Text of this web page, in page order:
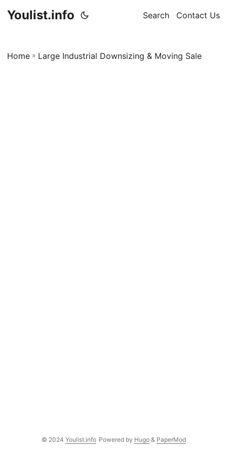
Youlist.info Search Contact Us
Home » Large Industrial Downsizing & Moving Sale
© 2024 Youlist.info Powered by Hugo& PaperMod